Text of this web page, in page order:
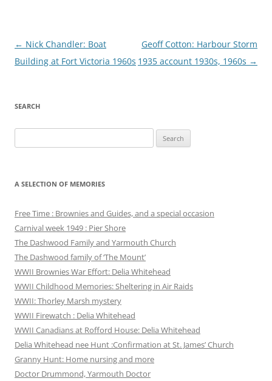
Post
navigation
← Nick Chandler: Boat
Building at Fort Victoria 1960s
Geoff Cotton: Harbour Storm
1935 account 1930s, 1960s →
SEARCH
for:
A SELECTION OF MEMORIES
Free Time : Brownies and Guides, and a special occasion
Carnival week 1949 : Pier Shore
The Dashwood Family and Yarmouth Church
The Dashwood family of ‘The Mount’
WWII Brownies War Effort: Delia Whitehead
WWII Childhood Memories: Sheltering in Air Raids
WWII: Thorley Marsh mystery
WWII Firewatch : Delia Whitehead
WWII Canadians at Rofford House: Delia Whitehead
Delia Whitehead nee Hunt :Confirmation at St. James’ Church
Granny Hunt: Home nursing and more
Doctor Drummond, Yarmouth Doctor